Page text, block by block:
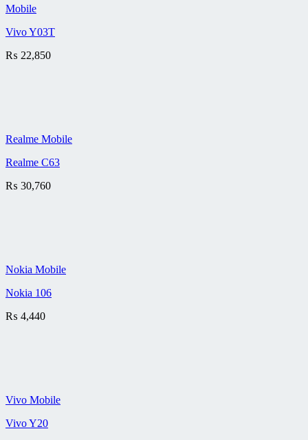
Mobile
Vivo Y03T
₨ 22,850
Realme Mobile
Realme C63
₨ 30,760
Nokia Mobile
Nokia 106
₨ 4,440
Vivo Mobile
Vivo Y20